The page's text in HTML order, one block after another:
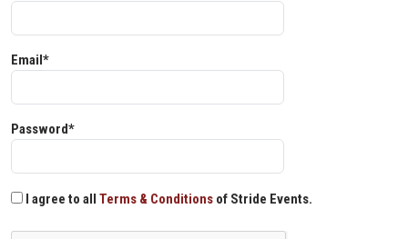
Email*
Password*
I agree to all Terms & Conditions of Stride Events.